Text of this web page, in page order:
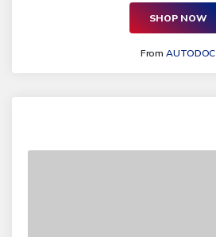
SHOP NOW
FromAUTODOC